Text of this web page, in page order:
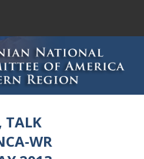
TALK
WR